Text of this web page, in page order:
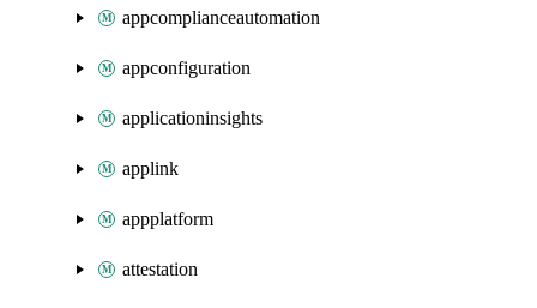
appcomplianceautomation
appconfiguration
applicationinsights
applink
appplatform
attestation